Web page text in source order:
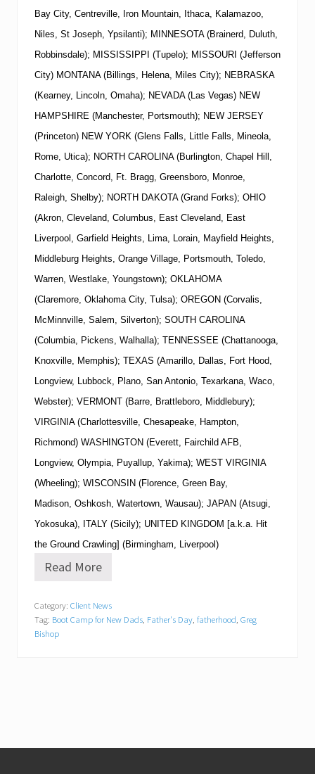
Bay City, Centreville, Iron Mountain, Ithaca, Kalamazoo,
Niles, St Joseph, Ypsilanti); MINNESOTA (Brainerd, Duluth,
Robbinsdale); MISSISSIPPI (Tupelo); MISSOURI (Jefferson
City) MONTANA (Billings, Helena, Miles City); NEBRASKA
(Kearney, Lincoln, Omaha); NEVADA (Las Vegas) NEW
HAMPSHIRE (Manchester, Portsmouth); NEW JERSEY
(Princeton) NEW YORK (Glens Falls, Little Falls, Mineola,
Rome, Utica); NORTH CAROLINA (Burlington, Chapel Hill,
Charlotte, Concord, Ft. Bragg, Greensboro, Monroe,
Raleigh, Shelby); NORTH DAKOTA (Grand Forks); OHIO
(Akron, Cleveland, Columbus, East Cleveland, East
Liverpool, Garfield Heights, Lima, Lorain, Mayfield Heights,
Middleburg Heights, Orange Village, Portsmouth, Toledo,
Warren, Westlake, Youngstown); OKLAHOMA
(Claremore, Oklahoma City, Tulsa); OREGON (Corvalis,
McMinnville, Salem, Silverton); SOUTH CAROLINA
(Columbia, Pickens, Walhalla); TENNESSEE (Chattanooga,
Knoxville, Memphis); TEXAS (Amarillo, Dallas, Fort Hood,
Longview, Lubbock, Plano, San Antonio, Texarkana, Waco,
Webster); VERMONT (Barre, Brattleboro, Middlebury);
VIRGINIA (Charlottesville, Chesapeake, Hampton,
Richmond) WASHINGTON (Everett, Fairchild AFB,
Longview, Olympia, Puyallup, Yakima); WEST VIRGINIA
(Wheeling); WISCONSIN (Florence, Green Bay,
Madison, Oshkosh, Watertown, Wausau); JAPAN (Atsugi,
Yokosuka), ITALY (Sicily); UNITED KINGDOM [a.k.a. Hit
the Ground Crawling] (Birmingham, Liverpool)
B
t
C
D
Read More
Category: Client News
Tag: Boot Camp for New Dads, Father's Day, fatherhood, Greg
Bishop